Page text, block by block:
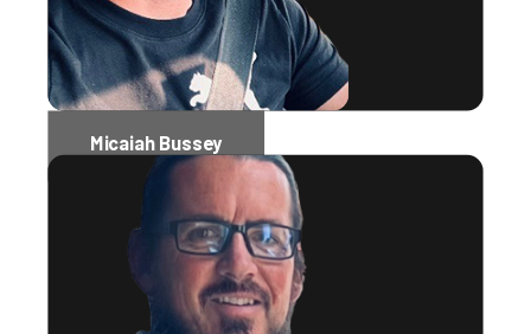
Micaiah Bussey
Software Engineer Administrator